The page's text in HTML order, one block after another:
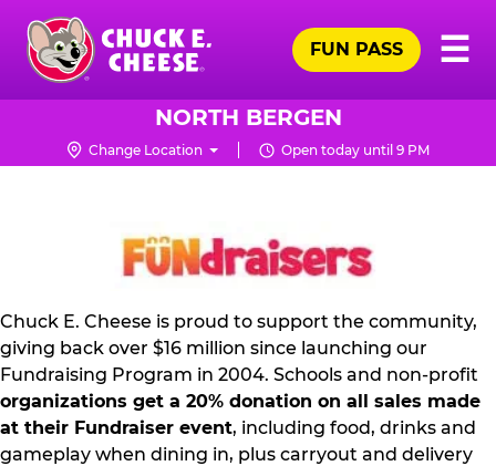
Skip
main
content
Chuck
Logo
☰
FUN PASS
NORTH BERGEN
Change Location Open today until 9 PM
FUNDRAISING
Chuck E. Cheese is proud to support the community,
giving back over $16 million since launching our
Fundraising Program in 2004. Schools and non-profit
organizations get a 20% donation on all sales made
at their Fundraiser event, including food, drinks and
gameplay when dining in, plus carryout and delivery